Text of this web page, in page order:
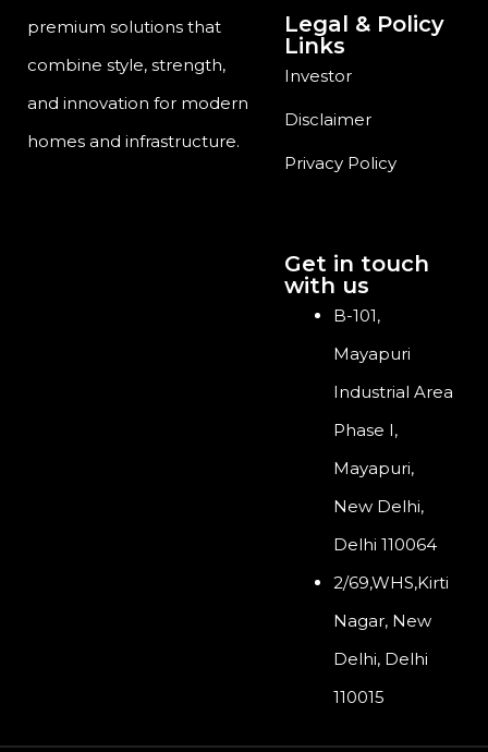
premium solutions that
combine style, strength,
and innovation for modern
homes and infrastructure.
Legal & Policy
Links
Investor
Disclaimer
Privacy Policy
Get in touch
with us
B-101,
Mayapuri
Industrial Area
Phase I,
Mayapuri,
New Delhi,
Delhi 110064
2/69,WHS,Kirti
Nagar, New
Delhi, Delhi
110015